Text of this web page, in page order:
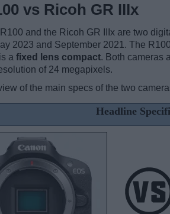
vs Ricoh GR IIIx
and the Ricoh GR IIIx are two
2023 and September 2021. The
a fixed lens compact. Both cameras
of 24 megapixels.
of the main specs of the two
Headline